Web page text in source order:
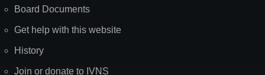
Board Documents
Get help with this website
History
Join or donate to IVNS